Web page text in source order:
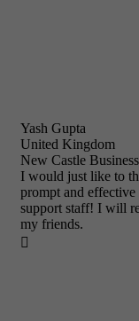
Yash Gupta
United Kingdom
New Castle
I would just like to
prompt and
support staff! I will
my friends.
